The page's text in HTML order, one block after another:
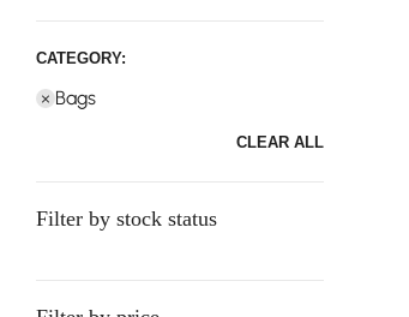
CATEGORY:
Bags
CLEAR ALL
Filter by stock status